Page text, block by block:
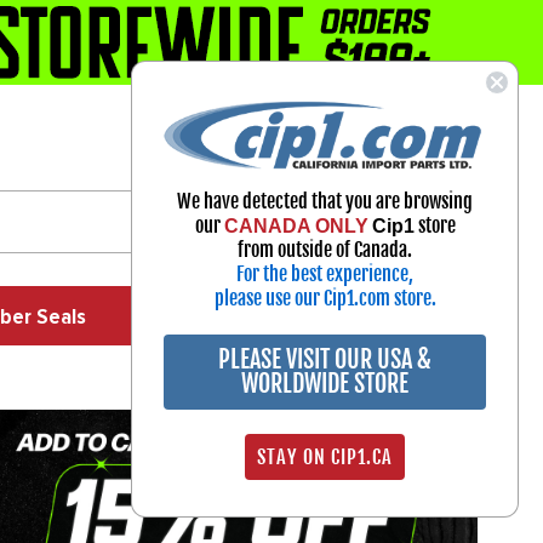
1-800-313-3811
Select Your Vehicle
My Account
Sign in
Seals
We have detected that you are browsing
ourCANADA ONLY Cip1store
from outside of Canada.
For the best experience,
please use our Cip1.com store.
PLEASE VISIT OUR USA &
WORLDWIDE STORE
STAY ON CIP1.CA